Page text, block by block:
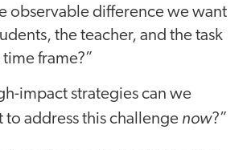
observable difference we want
the teacher, and the task
frame?”
impact strategies can we
to address this challenge now?”